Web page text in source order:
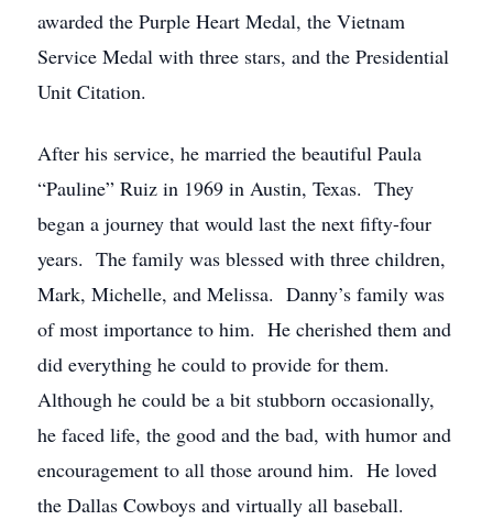
awarded the Purple Heart Medal, the Vietnam
Service Medal with three stars, and the Presidential
Unit Citation.
After his service, he married the beautiful Paula
“Pauline” Ruiz in 1969 in Austin, Texas. They
began a journey that would last the next fifty-four
years. The family was blessed with three children,
Mark, Michelle, and Melissa. Danny’s family was
of most importance to him. He cherished them and
did everything he could to provide for them.
Although he could be a bit stubborn occasionally,
he faced life, the good and the bad, with humor and
encouragement to all those around him. He loved
the Dallas Cowboys and virtually all baseball.